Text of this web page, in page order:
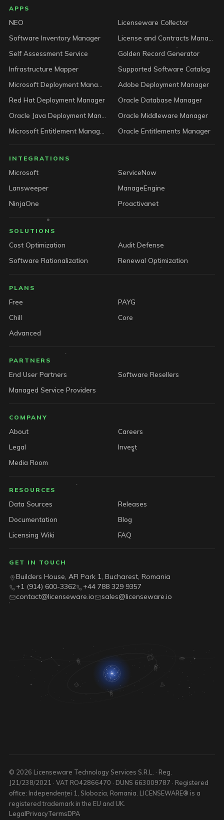
LICENSEWARE footer
APPS
NEO
Licenseware Collector
Software Inventory Manager
Self Assessment Service
Golden Record Generator
Infrastructure Mapper
Supported Software Catalog
Adobe Deployment Manager
Red Hat Deployment Manager
Oracle Database Manager
Oracle Middleware Manager
Oracle Entitlements Manager
INTEGRATIONS
Microsoft
ServiceNow
Lansweeper
ManageEngine
NinjaOne
Proactivanet
SOLUTIONS
Cost Optimization
Audit Defense
Software Rationalization
Renewal Optimization
PLANS
Free
PAYG
Chill
Core
Advanced
PARTNERS
End User Partners
Software Resellers
Managed Service Providers
COMPANY
About
Careers
Legal
Invest
Media Room
RESOURCES
Data Sources
Releases
Documentation
Blog
Licensing Wiki
FAQ
GET IN TOUCH
Builders House, AFI Park 1, Bucharest, Romania
+1 (914) 600-3362
+44 788 329 9357
contact@licenseware.io
sales@licenseware.io
© 2026 Licenseware Technology Services S.R.L. · Reg.
J21/238/2021 · VAT RO42866470 · DUNS 663009787 · Registered
office: Independenței 1, Slobozia, Romania. LICENSEWARE® is a
registered trademark in the EU and UK.
LegalPrivacyTermsDPA